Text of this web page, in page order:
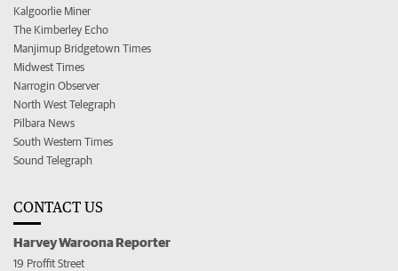
Kalgoorlie Miner
The Kimberley Echo
Manjimup Bridgetown Times
Midwest Times
Narrogin Observer
North West Telegraph
Pilbara News
South Western Times
Sound Telegraph
CONTACT US
Harvey Waroona Reporter
19 Proffit Street